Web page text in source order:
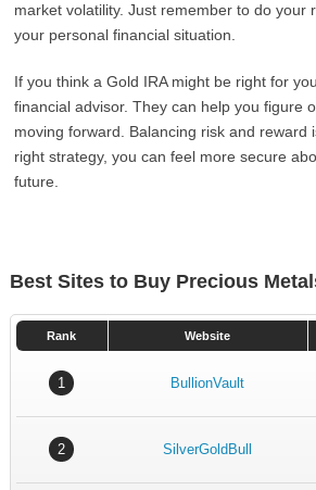
market volatility. Just remember to do your
your personal financial situation.
If you think a Gold IRA might be right for
financial advisor. They can help you figure
moving forward. Balancing risk and reward
right strategy, you can feel more secure
future.
Best Sites to Buy Precious
Rank Website
1 BullionVault
2 SilverGoldBull